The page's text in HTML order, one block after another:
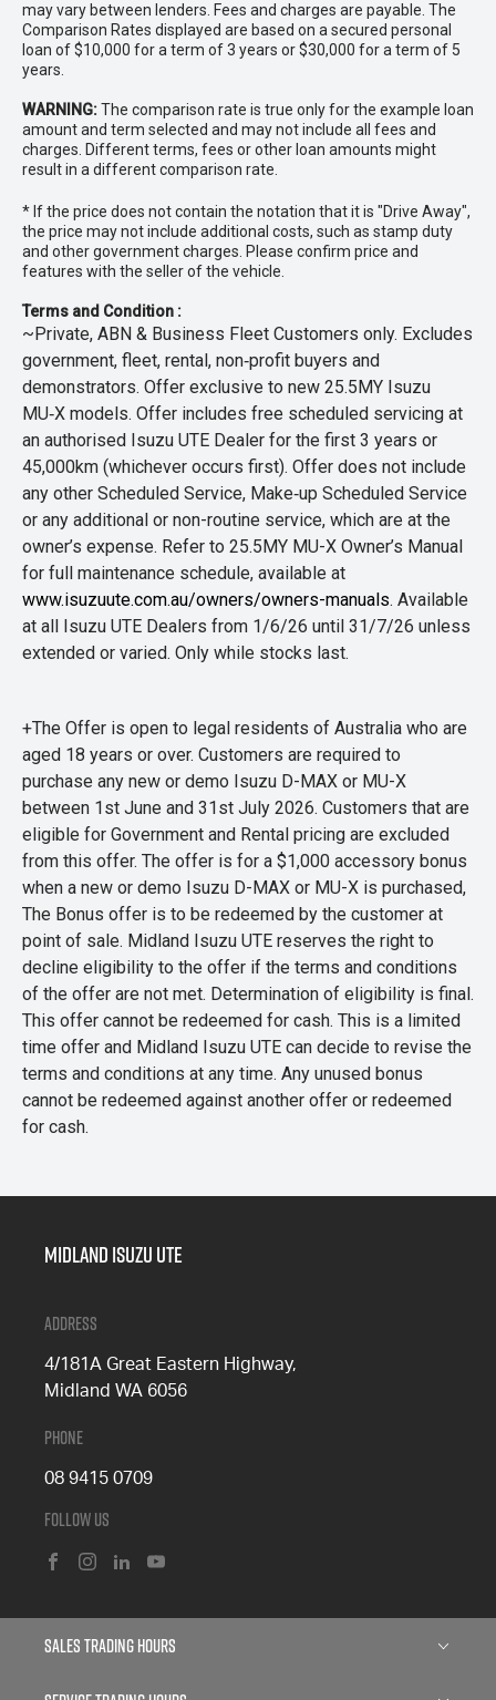
may vary between lenders. Fees and charges are payable. The
Comparison Rates displayed are based on a secured personal
loan of $10,000 for a term of 3 years or $30,000 for a term of 5
years.
WARNING:The comparison rate is true only for the example loan
amount and term selected and may not include all fees and
charges. Different terms, fees or other loan amounts might
result in a different comparison rate.
* If the price does not contain the notation that it is "Drive Away",
the price may not include additional costs, such as stamp duty
and other government charges. Please confirm price and
features with the seller of the vehicle.
Terms and Condition :
~Private, ABN & Business Fleet Customers only. Excludes
government, fleet, rental, non‑profit buyers and
demonstrators. Offer exclusive to new 25.5MY Isuzu
MU‑X models. Offer includes free scheduled servicing at
an authorised Isuzu UTE Dealer for the first 3 years or
45,000km (whichever occurs first). Offer does not include
any other Scheduled Service, Make‑up Scheduled Service
or any additional or non-routine service, which are at the
owner’s expense. Refer to 25.5MY MU-X Owner’s Manual
for full maintenance schedule, available at
www.isuzuute.com.au/owners/owners-manuals. Available
at all Isuzu UTE Dealers from 1/6/26 until 31/7/26 unless
extended or varied. Only while stocks last.
+The Offer is open to legal residents of Australia who are
aged 18 years or over. Customers are required to
purchase any new or demo Isuzu D-MAX or MU-X
between 1st June and 31st July 2026. Customers that are
eligible for Government and Rental pricing are excluded
from this offer. The offer is for a $1,000 accessory bonus
when a new or demo Isuzu D-MAX or MU-X is purchased,
The Bonus offer is to be redeemed by the customer at
point of sale. Midland Isuzu UTE reserves the right to
decline eligibility to the offer if the terms and conditions
of the offer are not met. Determination of eligibility is final.
This offer cannot be redeemed for cash. This is a limited
time offer and Midland Isuzu UTE can decide to revise the
terms and conditions at any time. Any unused bonus
cannot be redeemed against another offer or redeemed
for cash.
Midland Isuzu Ute
Address
4/181A Great Eastern Highway,
Midland WA 6056
Phone
08 9415 0709
Follow Us
Sales Trading Hours